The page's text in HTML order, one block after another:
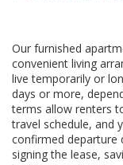
Our furnished
convenient living
live temporarily or
days or more,
terms allow renters
travel schedule, and
confirmed departure
signing the lease,